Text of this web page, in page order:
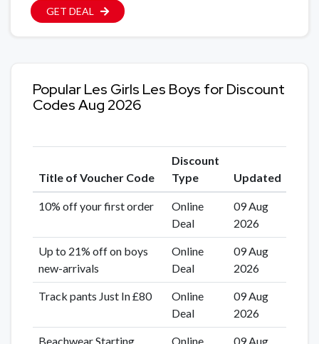
GET DEAL
Popular Les Girls Les Boys for Discount
Codes Aug 2026
Title of Voucher Code
Discount
Type
Updated
10% off your first order
Online
Deal
09 Aug
2026
Up to 21% off on boys
new-arrivals
Online
Deal
09 Aug
2026
Track pants Just In £80
Online
Deal
09 Aug
2026
Beachwear Starting Online 09 Aug